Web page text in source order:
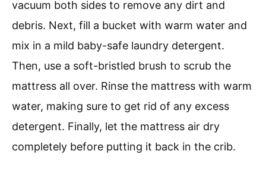
vacuum both sides to remove any dirt and
debris. Next, fill a bucket with warm water and
mix in a mild baby-safe laundry detergent.
Then, use a soft-bristled brush to scrub the
mattress all over. Rinse the mattress with warm
water, making sure to get rid of any excess
detergent. Finally, let the mattress air dry
completely before putting it back in the crib.